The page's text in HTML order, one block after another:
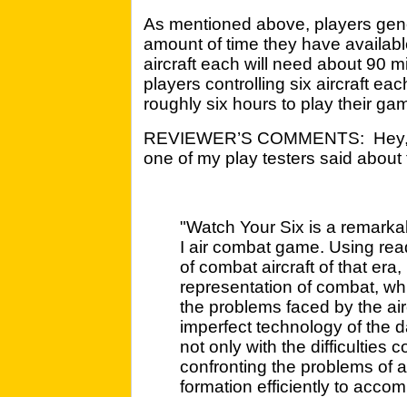
As mentioned above, players
amount of time they have
aircraft each will need about 90
players controlling six aircraft
roughly six hours to play their
REVIEWER’S COMMENTS:
one of my play testers said about
"Watch Your Six is a
I air combat game. Using
of combat aircraft of that
representation of combat,
the problems faced by the
imperfect technology of the
not only with the difficulties
confronting the problems of
formation efficiently to